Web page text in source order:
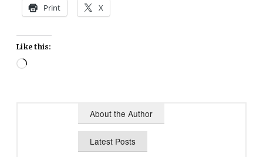
Print X
Like this:
Loading…
About the Author
Latest Posts